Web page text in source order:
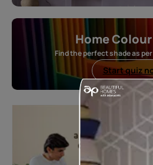
Home
Find the perfect shade as
Start quiz